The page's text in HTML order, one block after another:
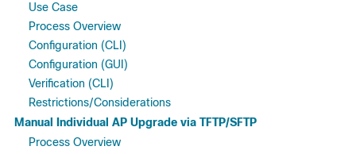
Use Case
Process Overview
Configuration (CLI)
Configuration (GUI)
Verification (CLI)
Restrictions/Considerations
Manual Individual AP Upgrade via TFTP/SFTP
Process Overview